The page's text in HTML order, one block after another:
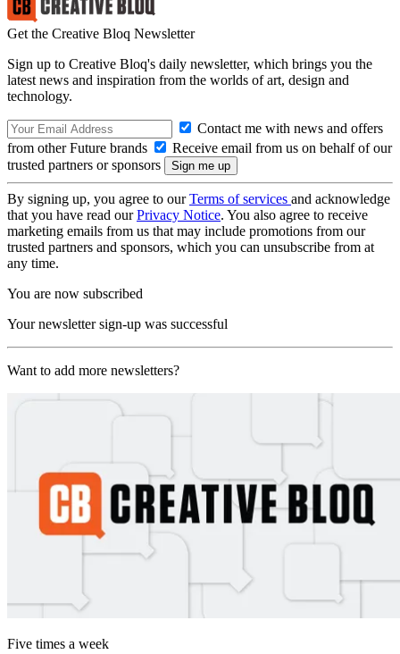
Get the Creative Bloq Newsletter
Sign up to Creative Bloq's daily newsletter, which brings you the
latest news and inspiration from the worlds of art, design and
technology.
Contact me with news and offers
from other Future brands
Receive email from us on behalf of our
trusted partners or sponsors
By signing up, you agree to ourTerms of services and acknowledge
that you have read ourPrivacy Notice. You also agree to receive
marketing emails from us that may include promotions from our
trusted partners and sponsors, which you can unsubscribe from at
any time.
You are now subscribed
Your newsletter sign-up was successful
Want to add more newsletters?
Five times a week